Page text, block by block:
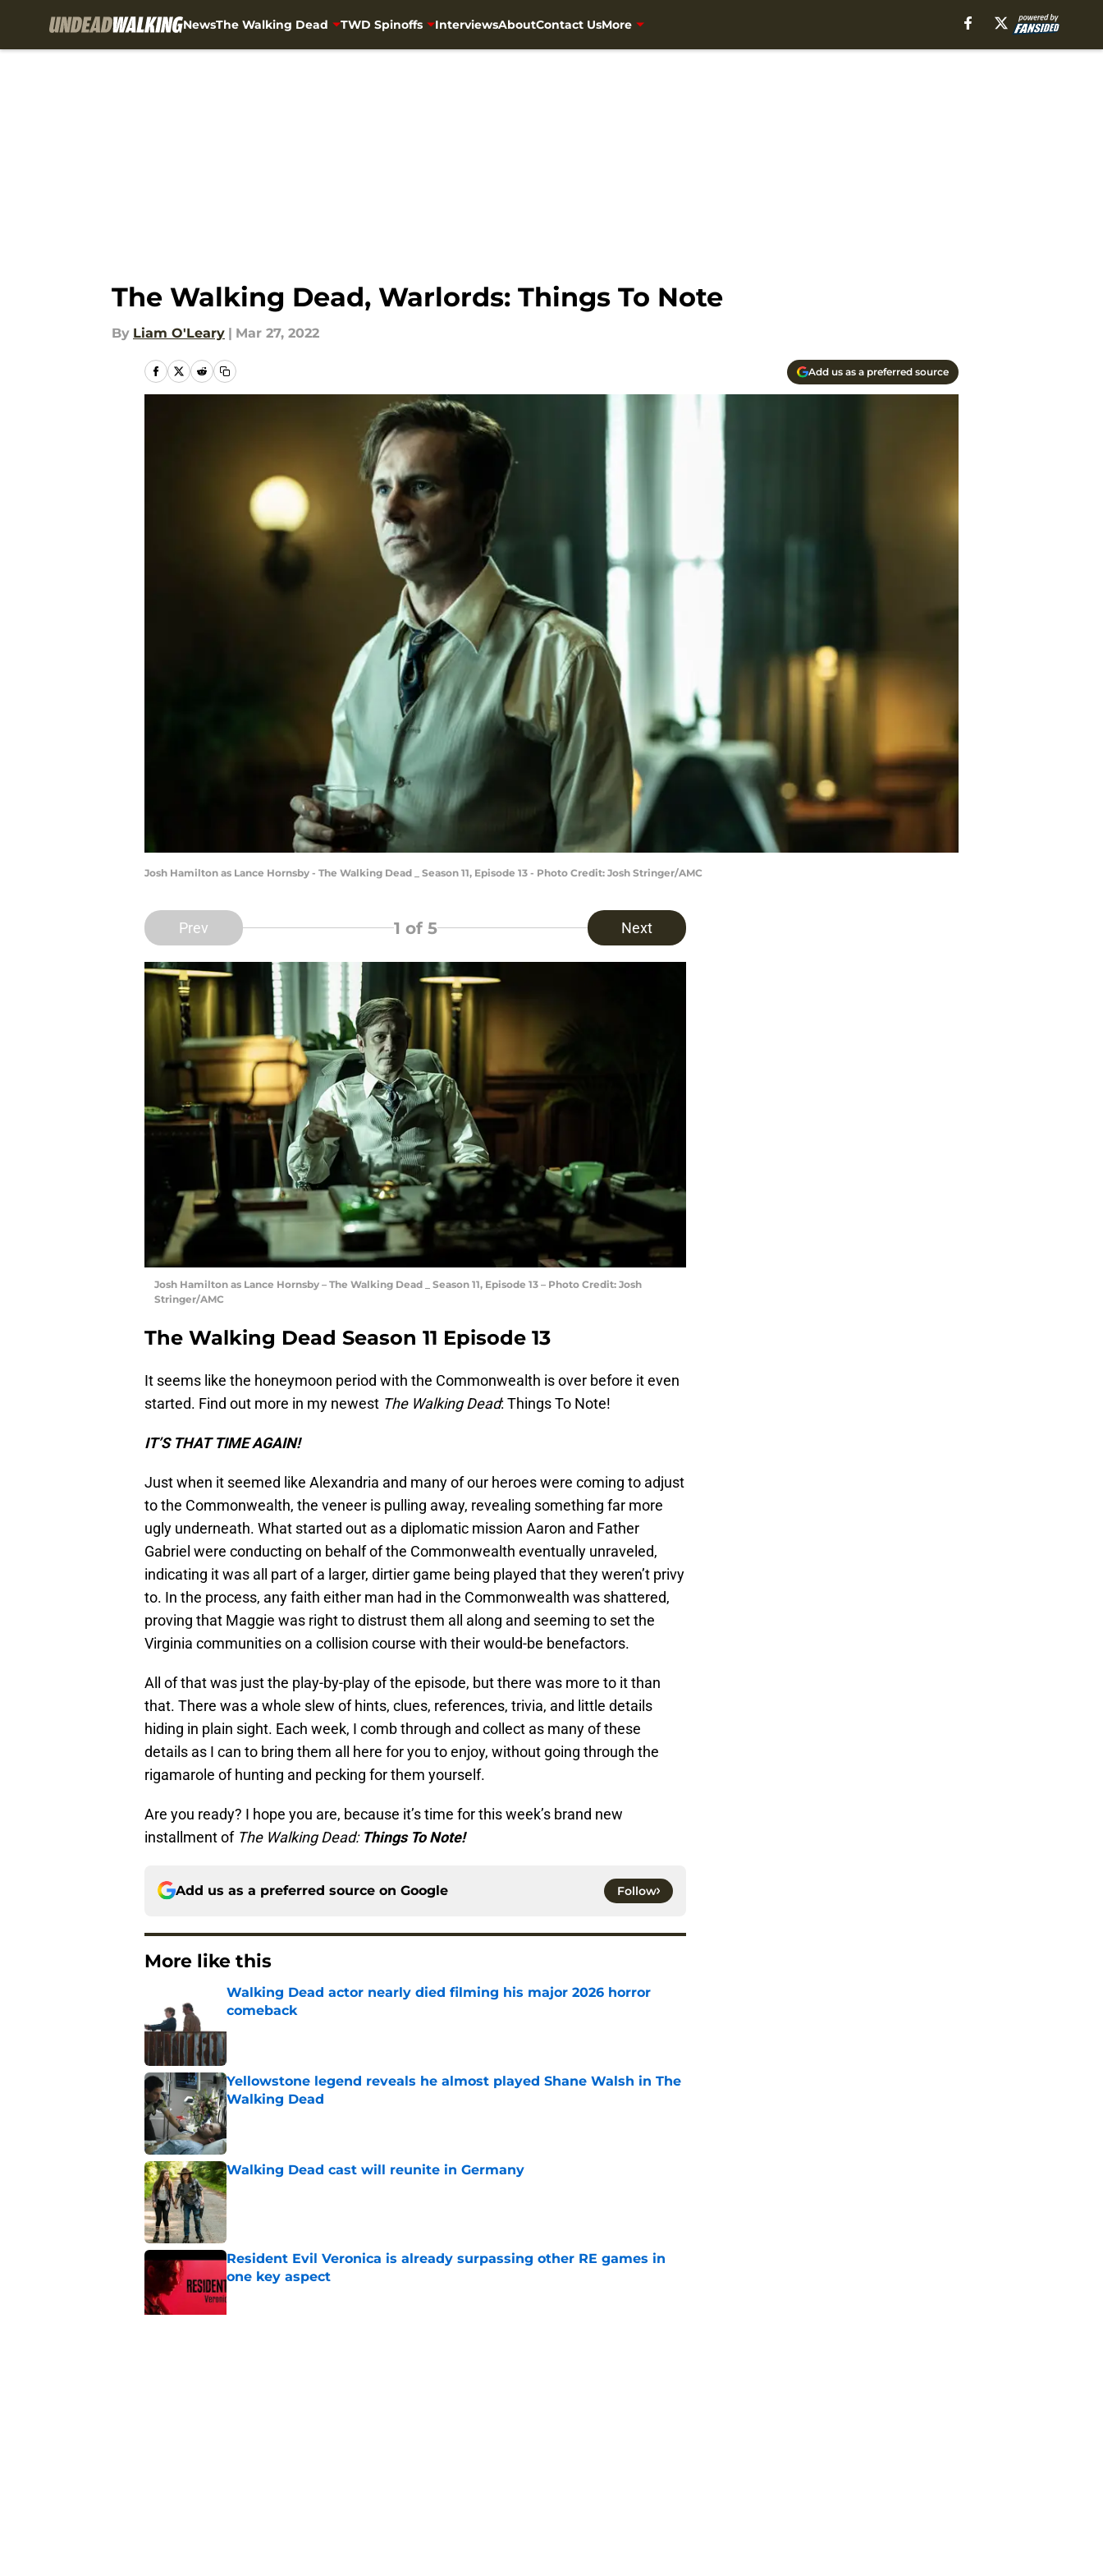
NewsThe Walking Dead TWD Spinoffs InterviewsAboutContact UsMore
The Walking Dead, Warlords: Things To Note
By Liam O'Leary | Mar 27, 2022
Add us as a preferred source
Josh Hamilton as Lance Hornsby - The Walking Dead _ Season 11, Episode 13 - Photo Credit: Josh Stringer/AMC
Prev 1 of 5 Next
Josh Hamilton as Lance Hornsby – The Walking Dead _ Season 11, Episode 13 – Photo Credit: Josh
Stringer/AMC
The Walking Dead Season 11 Episode 13
It seems like the honeymoon period with the Commonwealth is over before it even
started. Find out more in my newest The Walking Dead: Things To Note!
IT’S THAT TIME AGAIN!
Just when it seemed like Alexandria and many of our heroes were coming to adjust
to the Commonwealth, the veneer is pulling away, revealing something far more
ugly underneath. What started out as a diplomatic mission Aaron and Father
Gabriel were conducting on behalf of the Commonwealth eventually unraveled,
indicating it was all part of a larger, dirtier game being played that they weren’t privy
to. In the process, any faith either man had in the Commonwealth was shattered,
proving that Maggie was right to distrust them all along and seeming to set the
Virginia communities on a collision course with their would-be benefactors.
All of that was just the play-by-play of the episode, but there was more to it than
that. There was a whole slew of hints, clues, references, trivia, and little details
hiding in plain sight. Each week, I comb through and collect as many of these
details as I can to bring them all here for you to enjoy, without going through the
rigamarole of hunting and pecking for them yourself.
Are you ready? I hope you are, because it’s time for this week’s brand new
installment of The Walking Dead: Things To Note!
Add us as a preferred source on Google Follow
More like this
Walking Dead actor nearly died filming his major 2026 horror
comeback
Yellowstone legend reveals he almost played Shane Walsh in The
Walking Dead
Published by on Invalid Date
Walking Dead cast will reunite in Germany
Published by on Invalid Date
Resident Evil Veronica is already surpassing other RE games in
one key aspect
Published by on Invalid Date